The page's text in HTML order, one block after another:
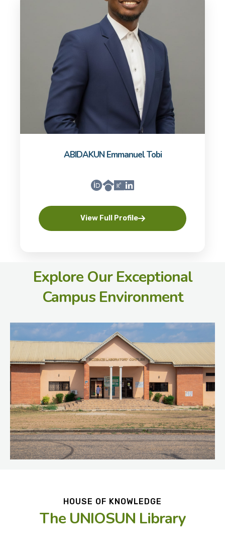
ABIDAKUN Emmanuel Tobi
View Full Profile
Explore Our Exceptional
Campus Environment
HOUSE OF KNOWLEDGE
The UNIOSUN Library